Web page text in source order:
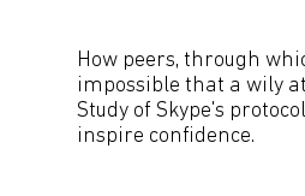
How peers, through
impossible that a wily
Study of Skype's
inspire confidence.